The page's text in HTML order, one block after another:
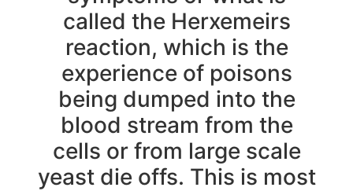
called the Herxemeirs
reaction, which is the
experience of poisons
being dumped into the
blood stream from the
cells or from large scale
yeast die offs. This is most